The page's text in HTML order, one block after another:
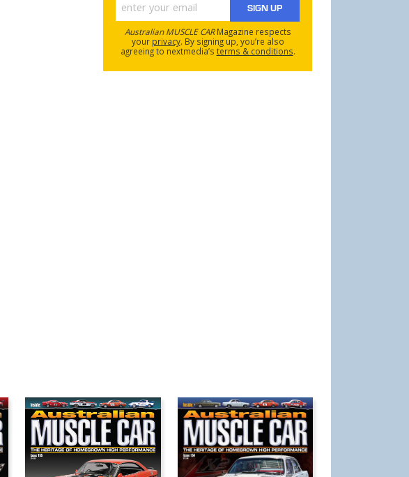
SIGN UP
Australian MUSCLE CARMagazine respects
your privacy. By signing up, you’re also
agreeing to nextmedia’s terms & conditions.